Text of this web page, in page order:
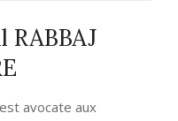
est avocate aux